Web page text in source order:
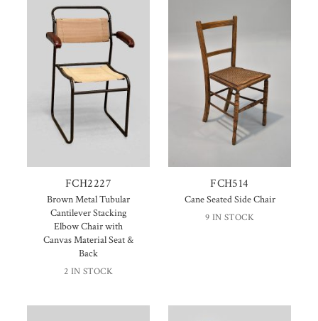
FCH2227
Brown Metal Tubular
Cantilever Stacking
Elbow Chair with
Canvas Material Seat &
Back
2 IN STOCK
FCH514
Cane Seated Side Chair
9 IN STOCK